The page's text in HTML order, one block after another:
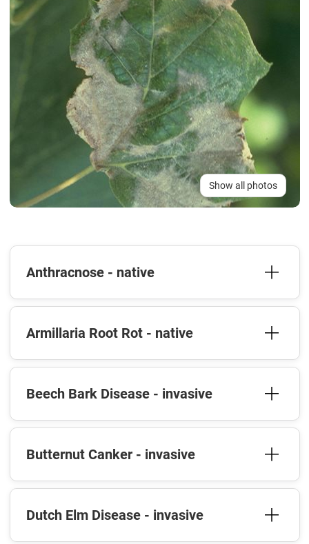
Show all photos
Anthracnose - native
Armillaria Root Rot - native
Beech Bark Disease - invasive
Butternut Canker - invasive
Dutch Elm Disease - invasive